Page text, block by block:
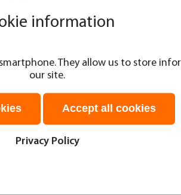
information
They allow us to store
our site.
Accept all cookies
Privacy Policy
Send